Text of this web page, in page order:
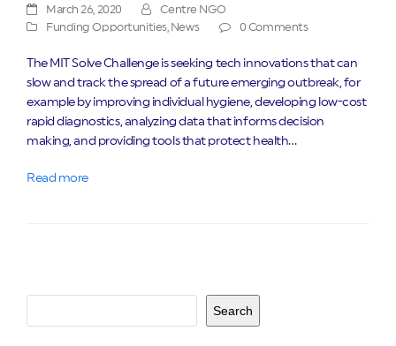
March 26, 2020
Centre NGO
Funding Opportunities, News 0 Comments
The MIT Solve Challenge is seeking tech innovations that can
slow and track the spread of a future emerging outbreak, for
example by improving individual hygiene, developing low-cost
rapid diagnostics, analyzing data that informs decision
making, and providing tools that protect health…
Read more
Search